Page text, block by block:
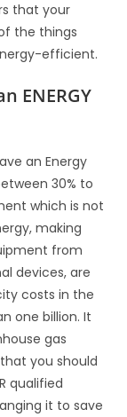
that your
the things
efficient.
ENERGY
an Energy
30% to
which is not
making
from
devices, are
costs in the
one billion. It
gas
you should
qualified
it to save